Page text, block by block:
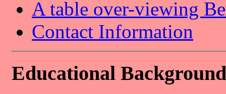
A table over-viewing
Contact Information
Educational Background